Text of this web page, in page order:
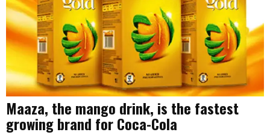
Maaza, the mango drink, is the fastest
growing brand for Coca-Cola